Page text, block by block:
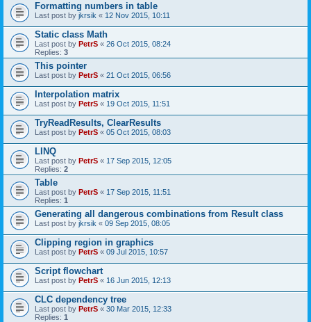
Formatting numbers in table
Last post by jkrsik « 12 Nov 2015, 10:11
Static class Math
Last post by PetrS « 26 Oct 2015, 08:24
Replies: 3
This pointer
Last post by PetrS « 21 Oct 2015, 06:56
Interpolation matrix
Last post by PetrS « 19 Oct 2015, 11:51
TryReadResults, ClearResults
Last post by PetrS « 05 Oct 2015, 08:03
LINQ
Last post by PetrS « 17 Sep 2015, 12:05
Replies: 2
Table
Last post by PetrS « 17 Sep 2015, 11:51
Replies: 1
Generating all dangerous combinations from Result class
Last post by jkrsik « 09 Sep 2015, 08:05
Clipping region in graphics
Last post by PetrS « 09 Jul 2015, 10:57
Script flowchart
Last post by PetrS « 16 Jun 2015, 12:13
CLC dependency tree
Last post by PetrS « 30 Mar 2015, 12:33
Replies: 1